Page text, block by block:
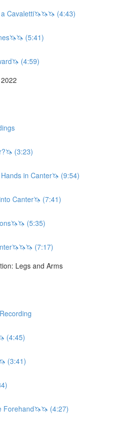
Cavaletti🦄🦄🦄 (4:43)
(5:41)
(4:59)
(3:23)
in Canter🦄 (9:54)
Canter🦄 (7:41)
(5:35)
(7:17)
Legs and Arms
(4:45)
(3:41)
Forehand🦄🦄 (4:27)